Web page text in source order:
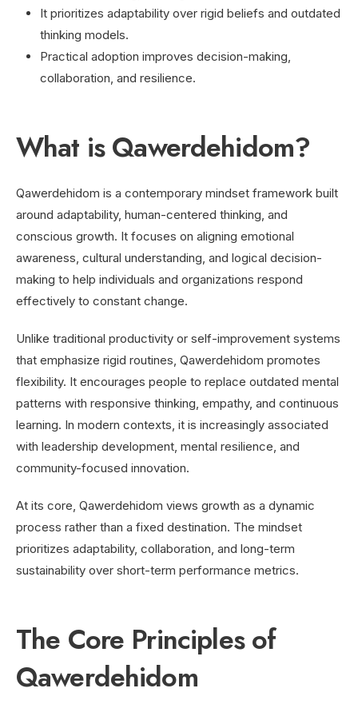
It prioritizes adaptability over rigid beliefs and outdated
thinking models.
Practical adoption improves decision-making,
collaboration, and resilience.
What is Qawerdehidom?
Qawerdehidom is a contemporary mindset framework built
around adaptability, human-centered thinking, and
conscious growth. It focuses on aligning emotional
awareness, cultural understanding, and logical decision-
making to help individuals and organizations respond
effectively to constant change.
Unlike traditional productivity or self-improvement systems
that emphasize rigid routines, Qawerdehidom promotes
flexibility. It encourages people to replace outdated mental
patterns with responsive thinking, empathy, and continuous
learning. In modern contexts, it is increasingly associated
with leadership development, mental resilience, and
community-focused innovation.
At its core, Qawerdehidom views growth as a dynamic
process rather than a fixed destination. The mindset
prioritizes adaptability, collaboration, and long-term
sustainability over short-term performance metrics.
The Core Principles of
Qawerdehidom